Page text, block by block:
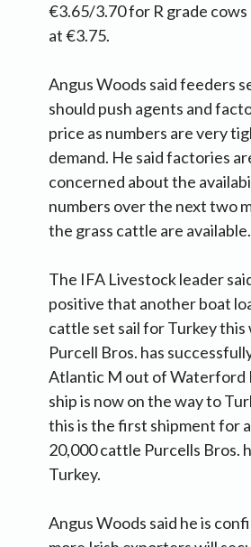
€3.65/3.70 for R grade cows
at €3.75.
Angus Woods said feeders
should push agents and
price as numbers are very
demand. He said factories
concerned about the
numbers over the next two
the grass cattle are available.
The IFA Livestock leader
positive that another boat
cattle set sail for Turkey this
Purcell Bros. has
Atlantic M out of Waterford
ship is now on the way to
this is the first shipment for
20,000 cattle Purcells Bros.
Turkey.
Angus Woods said he is